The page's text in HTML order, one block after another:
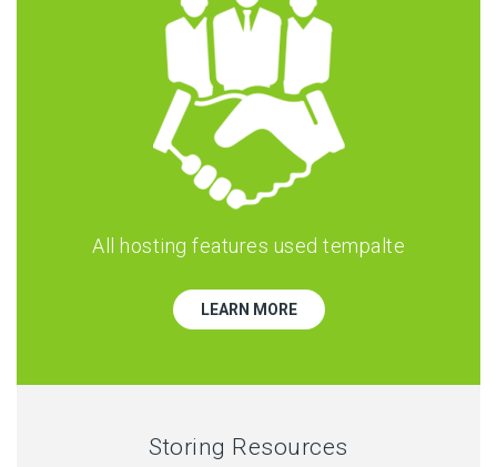
All hosting features used tempalte
LEARN MORE
Storing Resources